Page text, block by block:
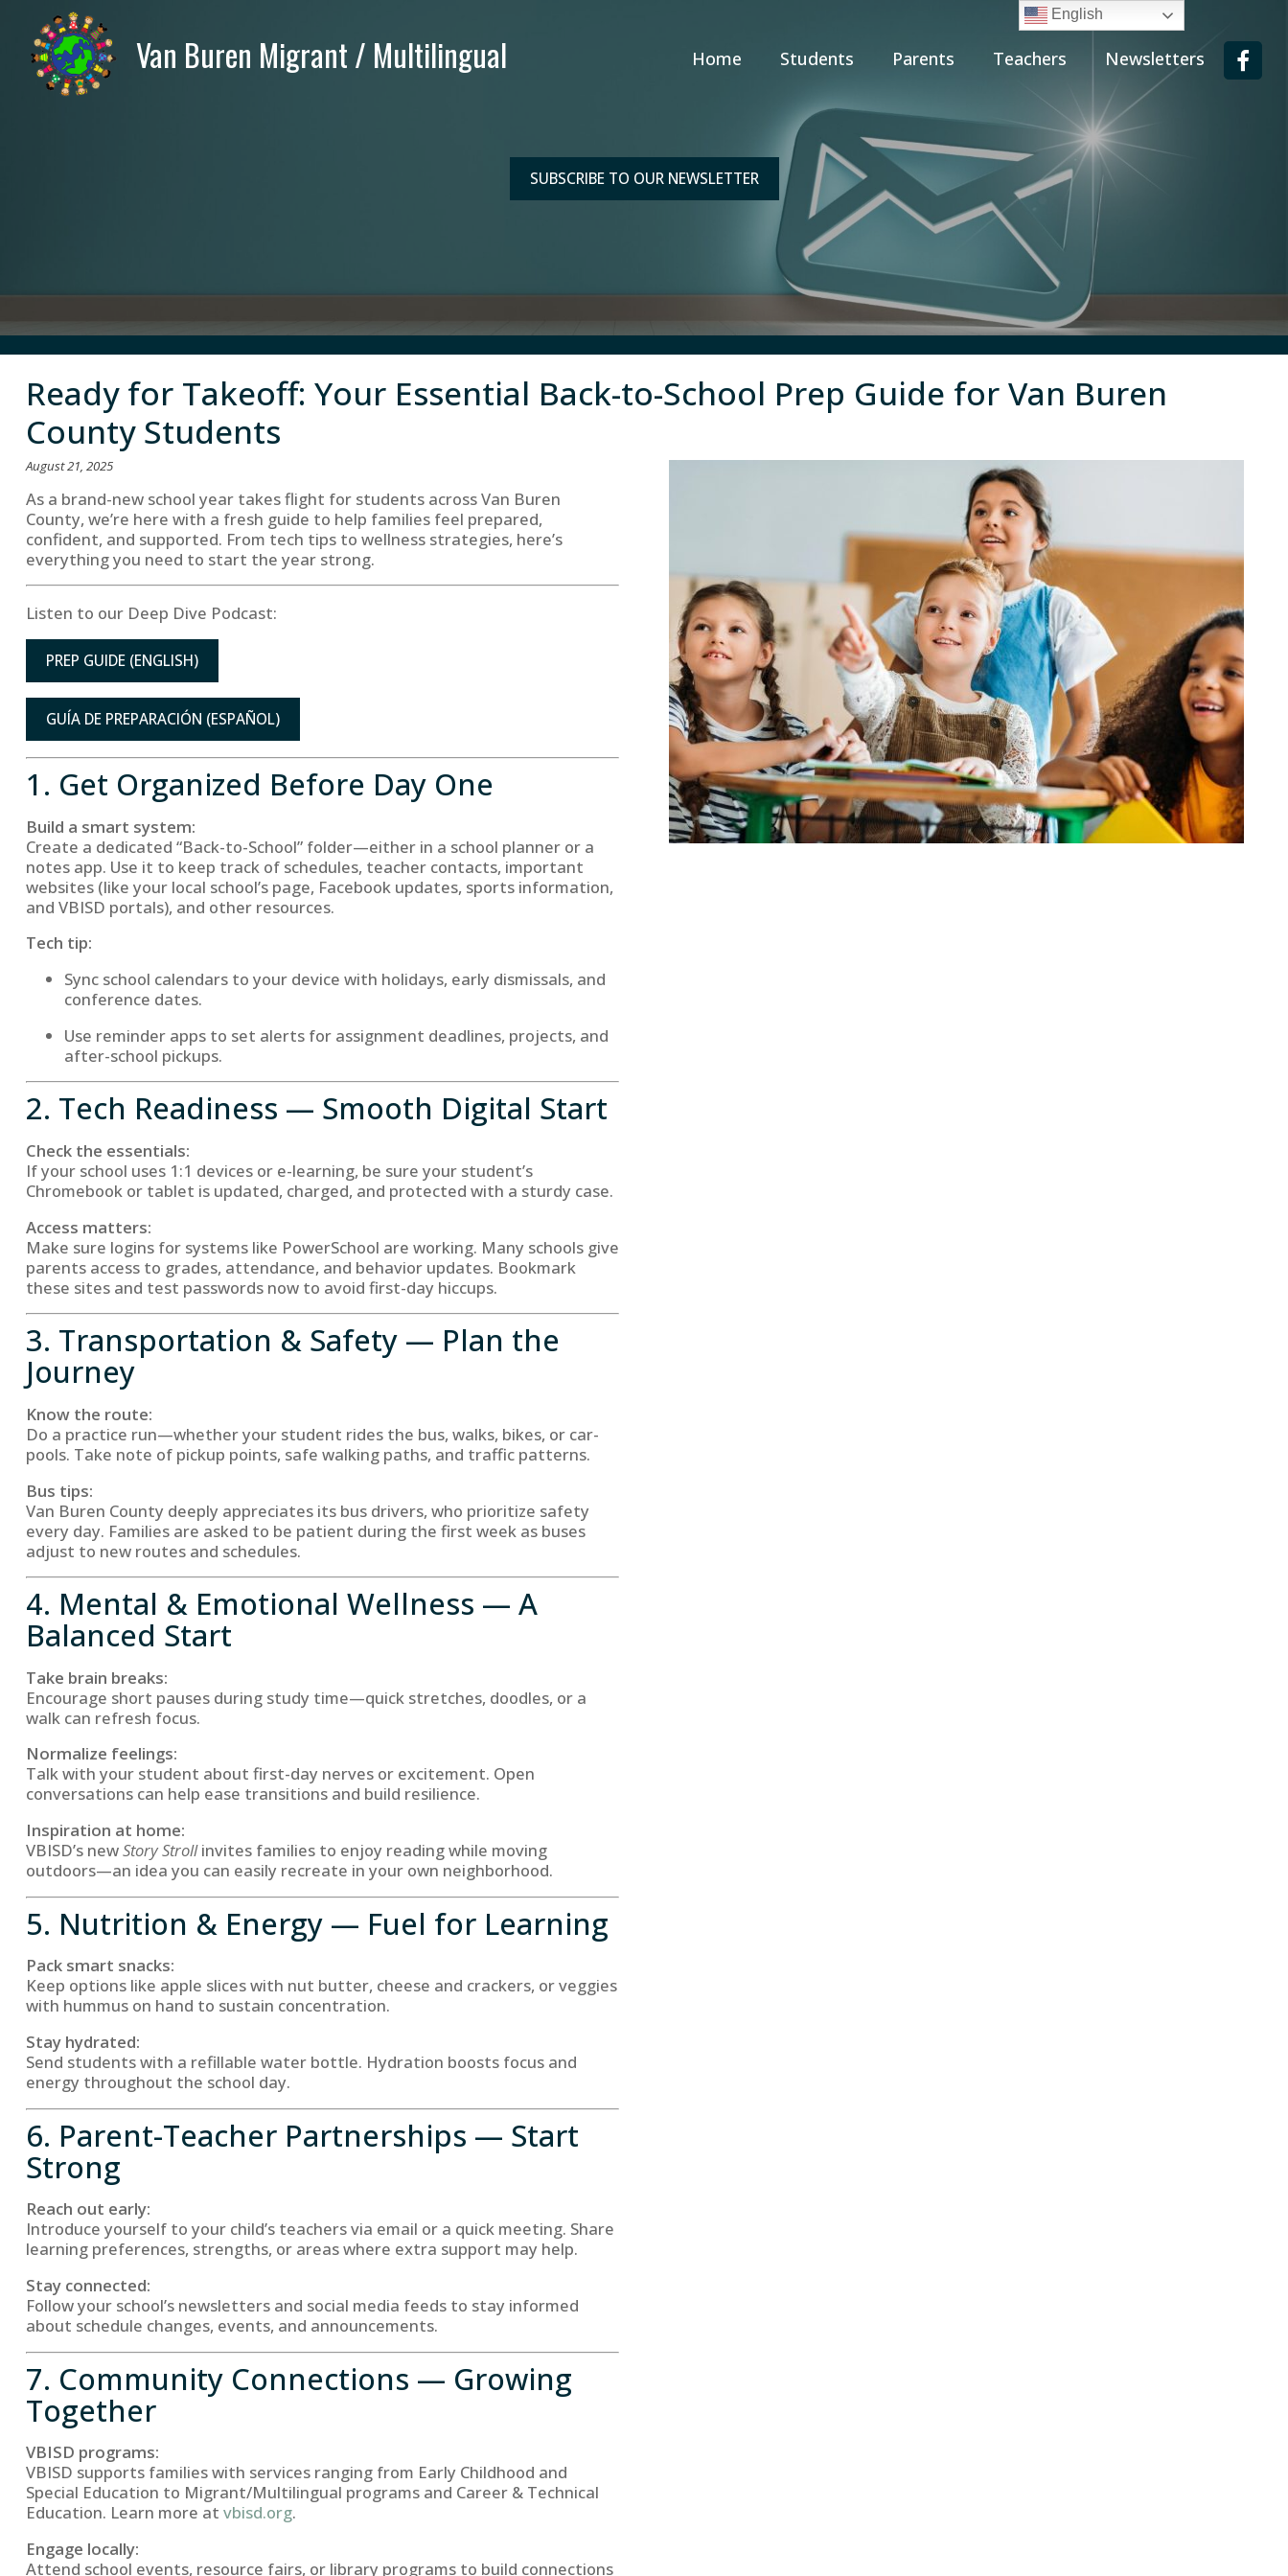
Home Students Parents Teachers Newsletters
SUBSCRIBE TO OUR NEWSLETTER
Ready for Takeoff: Your Essential Back-to-School Prep Guide for Van Buren
County Students
August 21, 2025
As a brand-new school year takes flight for students across Van Buren
County, we’re here with a fresh guide to help families feel prepared,
confident, and supported. From tech tips to wellness strategies, here’s
everything you need to start the year strong.
Listen to our Deep Dive Podcast:
PREP GUIDE (ENGLISH)
GUÍA DE PREPARACIÓN (ESPAÑOL)
1. Get Organized Before Day One
Build a smart system:
Create a dedicated “Back-to-School” folder—either in a school planner or a
notes app. Use it to keep track of schedules, teacher contacts, important
websites (like your local school’s page, Facebook updates, sports information,
and VBISD portals), and other resources.
Tech tip:
Sync school calendars to your device with holidays, early dismissals, and
conference dates.
Use reminder apps to set alerts for assignment deadlines, projects, and
after-school pickups.
2. Tech Readiness — Smooth Digital Start
Check the essentials:
If your school uses 1:1 devices or e-learning, be sure your student’s
Chromebook or tablet is updated, charged, and protected with a sturdy case.
Access matters:
Make sure logins for systems like PowerSchool are working. Many schools give
parents access to grades, attendance, and behavior updates. Bookmark
these sites and test passwords now to avoid first-day hiccups.
3. Transportation & Safety — Plan the
Journey
Know the route:
Do a practice run—whether your student rides the bus, walks, bikes, or car-
pools. Take note of pickup points, safe walking paths, and traffic patterns.
Bus tips:
Van Buren County deeply appreciates its bus drivers, who prioritize safety
every day. Families are asked to be patient during the first week as buses
adjust to new routes and schedules.
4. Mental & Emotional Wellness — A
Balanced Start
Take brain breaks:
Encourage short pauses during study time—quick stretches, doodles, or a
walk can refresh focus.
Normalize feelings:
Talk with your student about first-day nerves or excitement. Open
conversations can help ease transitions and build resilience.
Inspiration at home:
VBISD’s newStory Strollinvites families to enjoy reading while moving
outdoors—an idea you can easily recreate in your own neighborhood.
5. Nutrition & Energy — Fuel for Learning
Pack smart snacks:
Keep options like apple slices with nut butter, cheese and crackers, or veggies
with hummus on hand to sustain concentration.
Stay hydrated:
Send students with a refillable water bottle. Hydration boosts focus and
energy throughout the school day.
6. Parent-Teacher Partnerships — Start
Strong
Reach out early:
Introduce yourself to your child’s teachers via email or a quick meeting. Share
learning preferences, strengths, or areas where extra support may help.
Stay connected:
Follow your school’s newsletters and social media feeds to stay informed
about schedule changes, events, and announcements.
7. Community Connections — Growing
Together
VBISD programs:
VBISD supports families with services ranging from Early Childhood and
Special Education to Migrant/Multilingual programs and Career & Technical
Education. Learn more at vbisd.org.
Engage locally:
Attend school events, resource fairs, or library programs to build connections
English